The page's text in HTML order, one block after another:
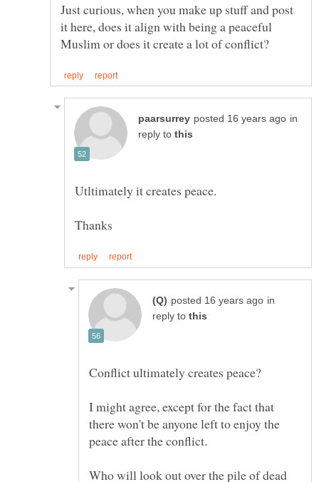
Just curious, when you make up stuff and post
it here, does it align with being a peaceful
in
reply to
in
reply to
I might agree, except for the fact that
there won't be anyone left to enjoy the
Who will look out over the pile of dead